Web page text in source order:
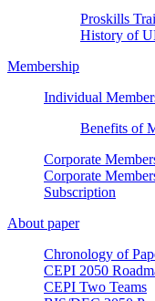
Proskills
History of
Membership
Individual
Benefits of
Corporate
Corporate
Subscription
About paper
Chronology of
CEPI 2050
CEPI Two Teams